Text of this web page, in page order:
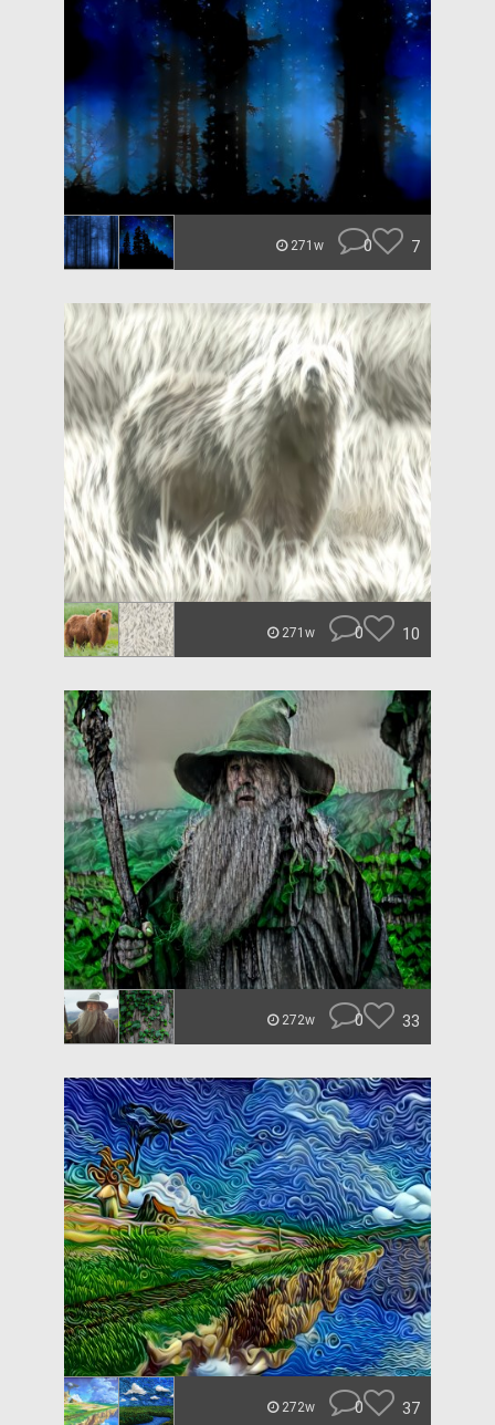
271w 0 7
271w 0 10
272w 0 33
272w 0 37